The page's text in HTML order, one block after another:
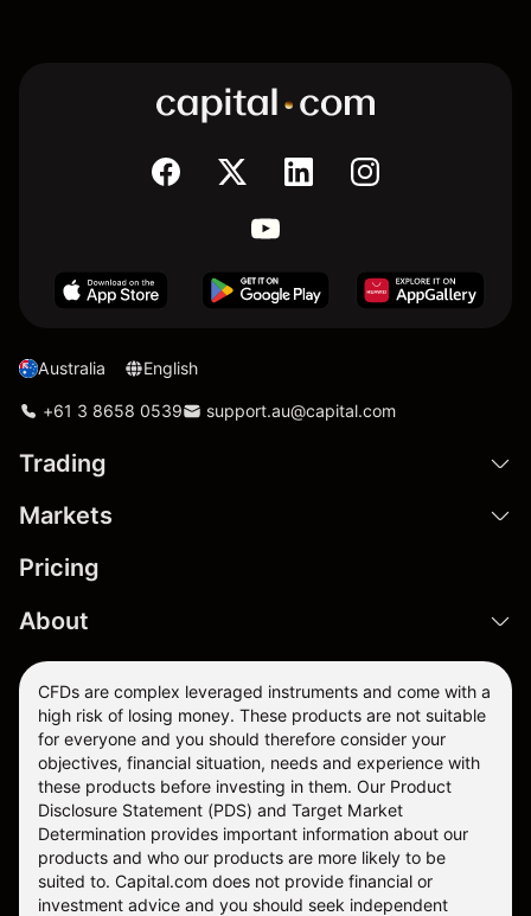
Australia English
+61 3 8658 0539 support.au@capital.com
Trading
Markets
Pricing
About
CFDs are complex leveraged instruments and come with a
high risk of losing money. These products are not suitable
for everyone and you should therefore consider your
objectives, financial situation, needs and experience with
these products before investing in them. Our Product
Disclosure Statement (PDS) and Target Market
Determination provides important information about our
products and who our products are more likely to be
suited to. Capital.com does not provide financial or
investment advice and you should seek independent